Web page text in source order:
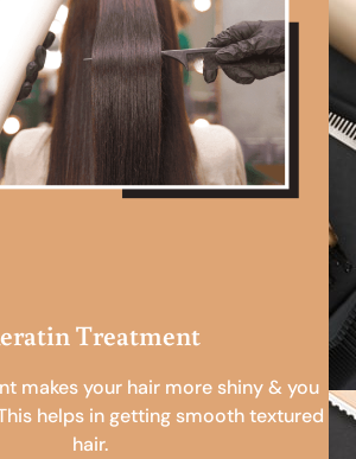
Treatment
makes your hair more shiny & you
helps in getting smooth textured
hair.